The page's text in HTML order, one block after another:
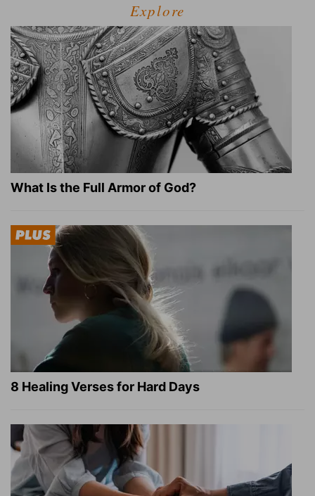
Explore
What Is the Full Armor of God?
8 Healing Verses for Hard Days